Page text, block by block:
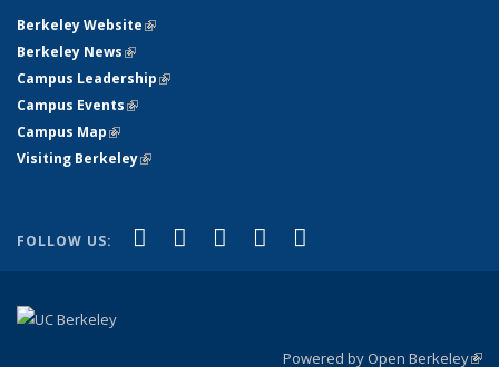
Berkeley Website(link is external)
Berkeley News(link is external)
Campus Leadership(link is external)
Campus Events(link is external)
Campus Map(link is external)
Visiting Berkeley(link is external)
FOLLOW US: Facebook
(link is external)
X (formerly Twitter)
(link is external)
LinkedIn
(link is external)
YouTube
(link is external)
Powered by Open Berkeley